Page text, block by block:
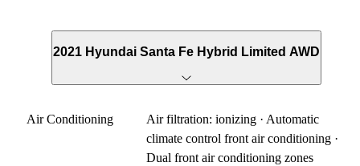
2021 Hyundai Santa Fe Hybrid Limited AWD
Air Conditioning
Air filtration: ionizing · Automatic
climate control front air conditioning ·
Dual front air conditioning zones